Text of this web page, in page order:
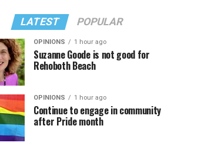
LATEST POPULAR
OPINIONS 1 hour ago
Suzanne Goode is not good for
Rehoboth Beach
OPINIONS 1 hour ago
Continue to engage in community
after Pride month